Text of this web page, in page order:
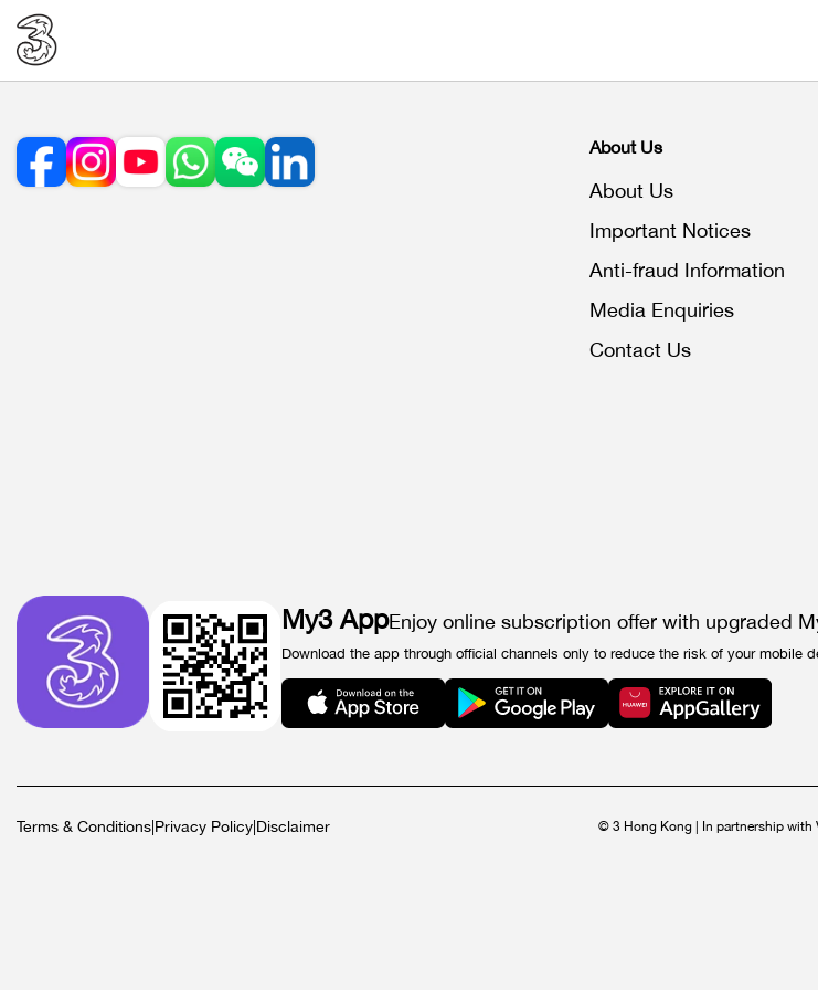
About Us
About Us
Important Notices
Anti-fraud Information
Media Enquiries
Contact Us
My3 AppEnjoy online subscription offer with upgraded
Download the app through official channels only to reduce the risk of your mobile
Terms & Conditions Privacy Policy Disclaimer © 3 Hong Kong | In partnership with